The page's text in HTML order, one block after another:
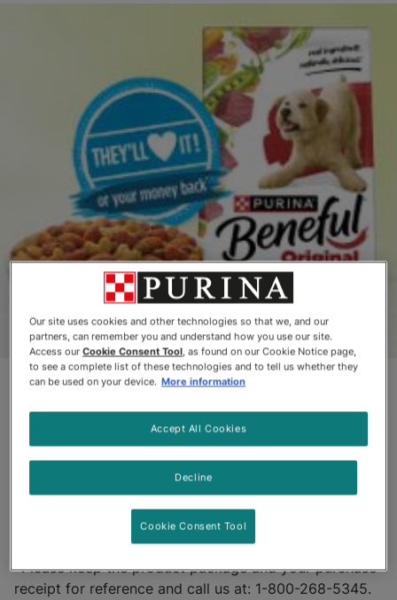
Beneful Natural Recipes
with added vitamins, minerals, and
nutrients
Natural dog food doesn’t have to be colourless and
bland. Our natural recipes are so delicious we back
them up with our Money Back Guarantee.**
*Please keep the product package and your purchase
receipt for reference and call us at: 1-800-268-5345.
Our site uses cookies and other technologies so that we, and our
partners, can remember you and understand how you use our site.
Access ourCookie Consent Tool, as found on our Cookie Notice page,
to see a complete list of these technologies and to tell us whether they
can be used on your device. More information
Decline
Accept All Cookies
Cookie Consent Tool